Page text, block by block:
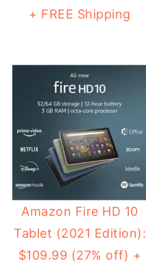
+ FREE Shipping
Amazon Fire HD 10
Tablet (2021 Edition):
$109.99 (27% off) +